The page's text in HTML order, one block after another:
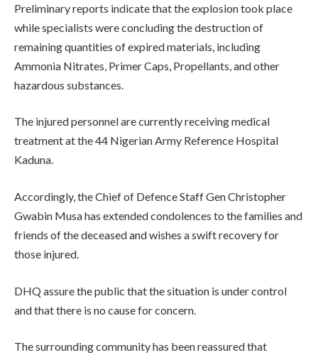
Preliminary reports indicate that the explosion took place
while specialists were concluding the destruction of
remaining quantities of expired materials, including
Ammonia Nitrates, Primer Caps, Propellants, and other
hazardous substances.
The injured personnel are currently receiving medical
treatment at the 44 Nigerian Army Reference Hospital
Kaduna.
Accordingly, the Chief of Defence Staff Gen Christopher
Gwabin Musa has extended condolences to the families and
friends of the deceased and wishes a swift recovery for
those injured.
DHQ assure the public that the situation is under control
and that there is no cause for concern.
The surrounding community has been reassured that